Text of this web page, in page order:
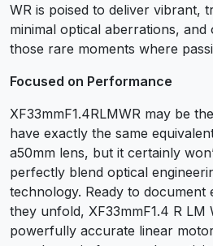
WR is poised to deliver vibrant,
minimal optical aberrations, and
those rare moments where
Focused on Performance
XF33mmF1.4RLMWR may be
have exactly the same
a50mm lens, but it certainly
perfectly blend optical
technology. Ready to document
they unfold, XF33mmF1.4 R LM
powerfully accurate linear